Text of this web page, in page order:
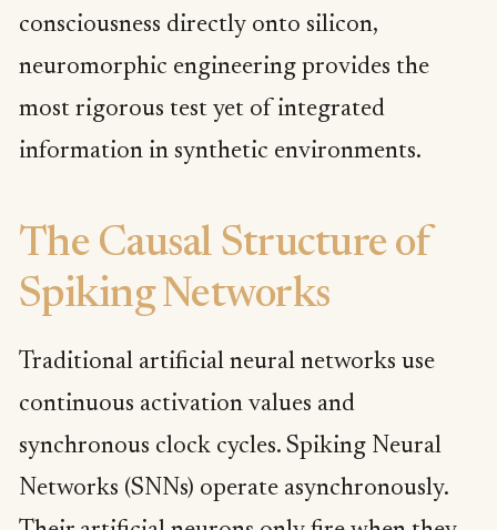
consciousness directly onto silicon,
neuromorphic engineering provides the
most rigorous test yet of integrated
information in synthetic environments.
The Causal Structure of
Spiking Networks
Traditional artificial neural networks use
continuous activation values and
synchronous clock cycles. Spiking Neural
Networks (SNNs) operate asynchronously.